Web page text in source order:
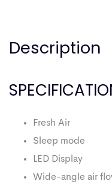
Description
Fresh Air
Sleep mode
LED Display
Wide-angle air